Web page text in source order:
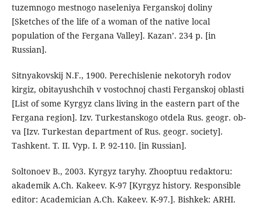
tuzemnogo mestnogo naseleniya Ferganskoj doliny
[Sketches of the life of a woman of the native local
population of the Fergana Valley]. Kazan’. 234 p. [in
Russian].
Sitnyakovskij N.F., 1900. Perechislenie nekotoryh rodov
kirgiz, obitayushchih v vostochnoj chasti Ferganskoj oblasti
[List of some Kyrgyz clans living in the eastern part of the
Fergana region]. Izv. Turkestanskogo otdela Rus. geogr. ob-
va [Izv. Turkestan department of Rus. geogr. society].
Tashkent. T. II. Vyp. I. P. 92-110. [in Russian].
Soltonoev B., 2003. Kyrgyz taryhy. Zhooptuu redaktoru:
akademik A.Ch. Kakeev. K-97 [Kyrgyz history. Responsible
editor: Academician A.Ch. Kakeev. K-97.]. Bishkek: ARHI.